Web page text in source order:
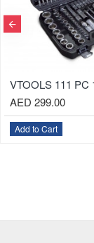
15 Inch Carbon Steel Adjustable Wrench, Heat Treated